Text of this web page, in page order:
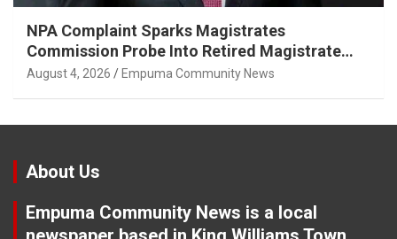
NPA Complaint Sparks Magistrates
Commission Probe Into Retired Magistrate
Tuletu Tonjeni
August 4, 2026 Empuma Community News
About Us
Empuma Community News is a local